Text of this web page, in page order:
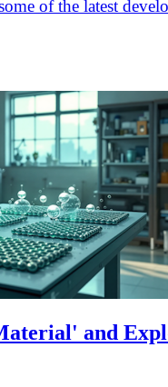
of the latest
and